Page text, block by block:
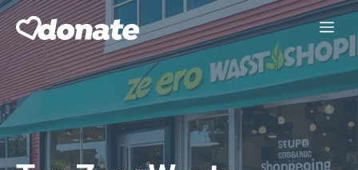
Skip
to
content